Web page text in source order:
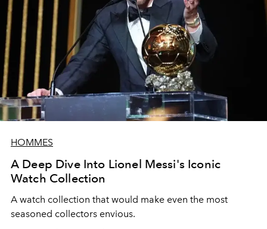
HOMMES
A Deep Dive Into Lionel Messi's Iconic
Watch Collection
A watch collection that would make even the most
seasoned collectors envious.